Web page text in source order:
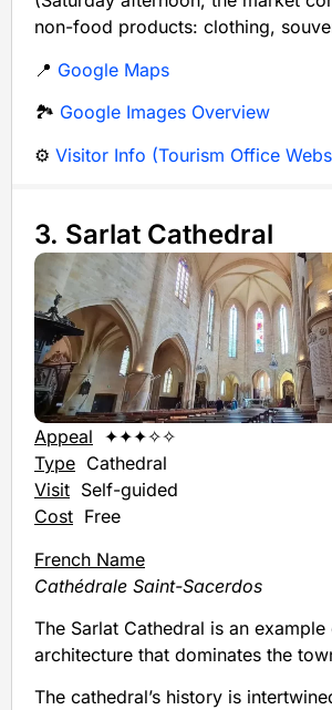
non-food products: clothing,
📍 Google Maps
🏞️ Google Images Overview
⚙️ Visitor Info (Tourism Office
3. Sarlat Cathedral
Appeal ✦✦✦✧✧
Type Cathedral
Visit Self-guided
Cost Free
French Name
Cathédrale Saint-Sacerdos
The Sarlat Cathedral is an
architecture that dominates the
The cathedral’s history is